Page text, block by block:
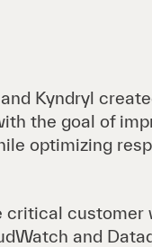
Kyndryl
the goal of
optimizing
customer
and